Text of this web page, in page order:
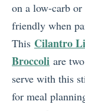
on a low-carb
friendly when
This Cilantro
Broccoli are
serve with this
for meal